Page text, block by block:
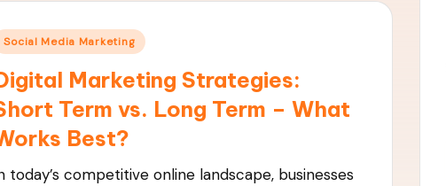
Social Media Marketing
Marketing Strategies:
Term vs. Long Term – What
Best?
today’s competitive online landscape, businesses